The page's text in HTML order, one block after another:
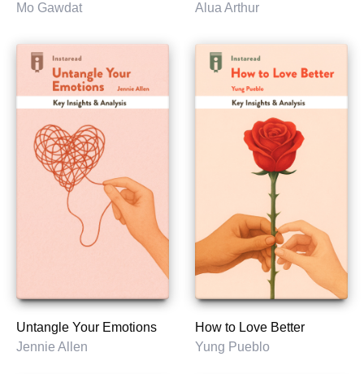
Mo Gawdat
Alua Arthur
Untangle Your Emotions
Jennie Allen
How to Love Better
Yung Pueblo